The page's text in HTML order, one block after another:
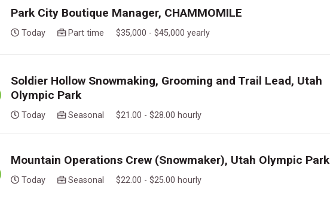
Park City Boutique Manager, CHAMMOMILE
Today Part time $35,000 - $45,000 yearly
Soldier Hollow Snowmaking, Grooming and Trail Lead, Utah
Olympic Park
Today Seasonal $21.00 - $28.00 hourly
Mountain Operations Crew (Snowmaker), Utah Olympic Park
Today Seasonal $22.00 - $25.00 hourly